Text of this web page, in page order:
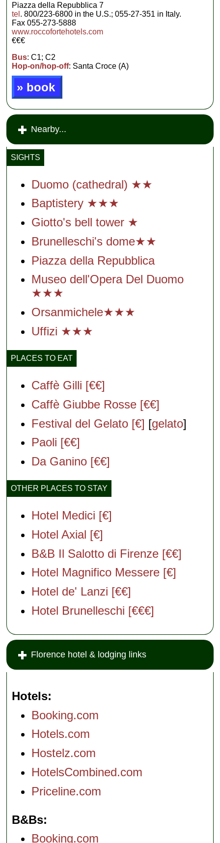
Piazza della Repubblica 7
tel . 800/223-6800 in the U.S.; 055-27-351 in Italy.
Fax 055-273-5888
www.roccofortehotels.com
€€€
Bus: C1; C2
Hop-on/hop-off: Santa Croce (A)
» book
Nearby...
SIGHTS
Duomo (cathedral) ★★
Baptistery ★★★
Giotto's bell tower ★
Brunelleschi's dome★★
Piazza della Repubblica
Museo dell'Opera Del Duomo
★★★
Orsanmichele★★★
Uffizi ★★★
PLACES TO EAT
Caffè Gilli [€€]
Caffè Giubbe Rosse [€€]
Festival del Gelato [€] [gelato]
Paoli [€€]
Da Ganino [€€]
OTHER PLACES TO STAY
Hotel Medici [€]
Hotel Axial [€]
B&B Il Salotto di Firenze [€€]
Hotel Magnifico Messere [€]
Hotel de' Lanzi [€€]
Hotel Brunelleschi [€€€]
Florence hotel & lodging links
Hotels
Booking.com
Hotels.com
Hostelz.com
HotelsCombined.com
Priceline.com
B&Bs
Booking.com